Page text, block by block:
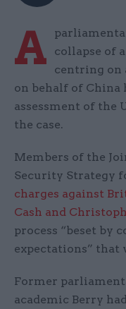
A
collapse of
centring on
on behalf of China
assessment of the
the case.
Members of the
Security Strategy
charges against
Cash and
process “beset by
expectations” that
Former
academic Berry